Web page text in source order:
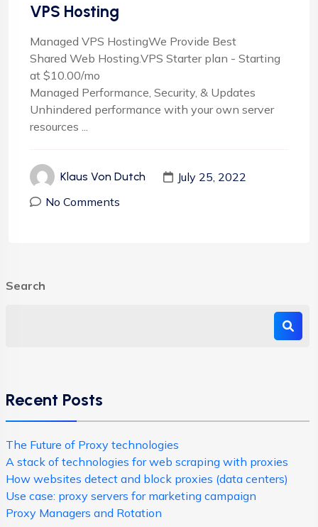
VPS Hosting
Managed VPS HostingWe Provide Best
Shared Web Hosting.VPS Starter plan - Starting
at $10.00/mo
Managed Performance, Security, & Updates
Unhindered performance with your own server
resources ...
Klaus Von Dutch
July 25, 2022
No Comments
Search
Recent Posts
The Future of Proxy technologies
A stack of technologies for web scraping with proxies
How websites detect and block proxies (data centers)
Use case: proxy servers for marketing campaign
Proxy Managers and Rotation